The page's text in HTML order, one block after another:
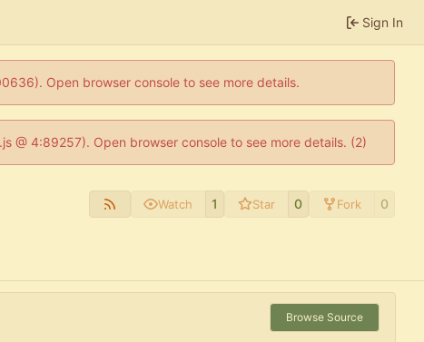
Sign In
Open browser console to see more details.
@ 4:89257). Open browser console to see more details. (2)
Watch 1 Star 0 Fork 0
Browse Source